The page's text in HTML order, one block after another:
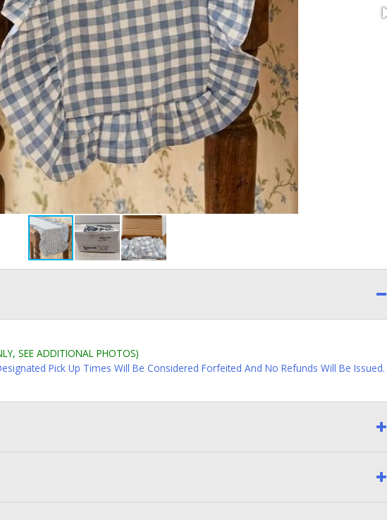
SEE ADDITIONAL PHOTOS)
Pick Up Times Will Be Considered Forfeited And No Refunds Will Be Issued.